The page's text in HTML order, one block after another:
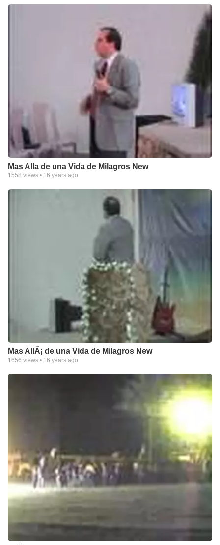
Mas Alla de una Vida de Milagros New
1558 views • 16 years ago
Mas AllÃ¡ de una Vida de Milagros New
1656 views • 16 years ago